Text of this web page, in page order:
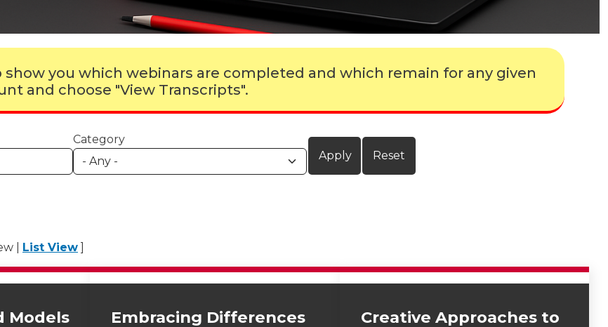
you which webinars are completed and which remain for any given
and choose "View Transcripts".
Category
| List View ]
Models
Embracing Differences
Creative Approaches to